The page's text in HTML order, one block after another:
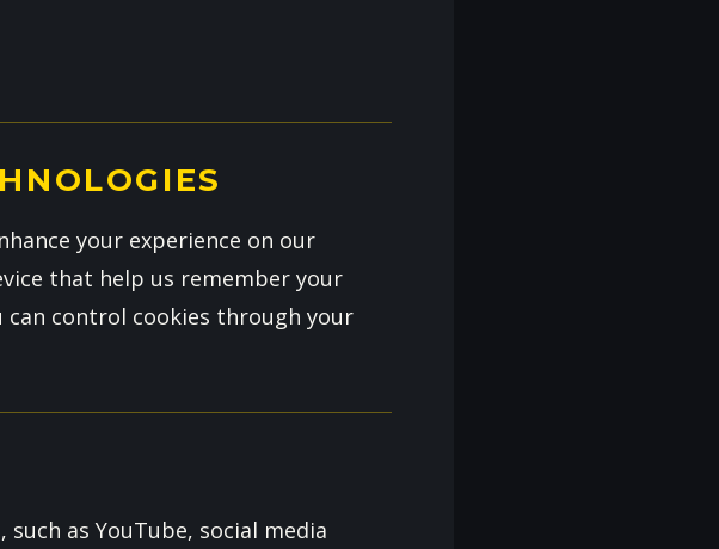
your experience on our
that help us remember your
can control cookies through your
as YouTube, social media